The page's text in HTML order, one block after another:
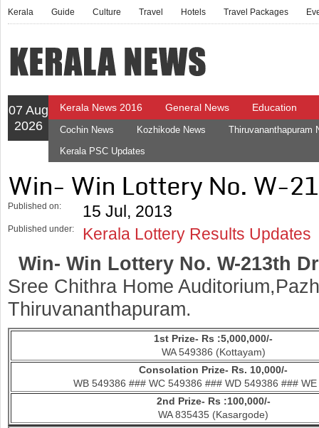
Kerala Guide Culture Travel Hotels Travel Packages
07 Aug
2026
Kerala News 2016 General News Education
Cochin News Kozhikode News
Thiruvananthapuram
Kerala PSC Updates
Win- Win Lottery No. W-
Published on: 15 Jul, 2013
Published under: Kerala Lottery Results Updates
Win- Win Lottery No. W-213th
Sree Chithra Home
Thiruvananthapuram.
1st Prize- Rs :5,000,000/-
WA 549386 (Kottayam)
Consolation Prize- Rs. 10,000/-
WB 549386 ### WC 549386 ### WD 549386 ###
2nd Prize- Rs :100,000/-
WA 835435 (Kasargode)